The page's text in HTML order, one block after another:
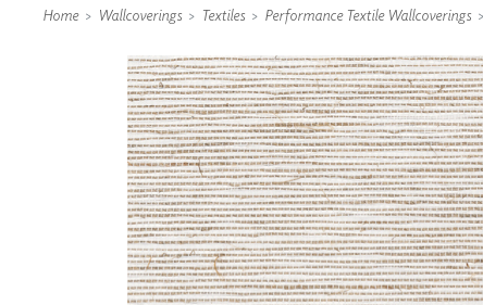
WALLCOVERINGS
TYPE II
SPECIALTY EFFECTS
TEXTILES
WALL PROTECTION
Home Wallcoverings Textiles Performance Textile Wallcoverings